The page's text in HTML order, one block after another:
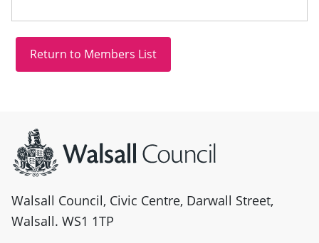
Walsall Council, Civic Centre, Darwall Street,
Walsall. WS1 1TP